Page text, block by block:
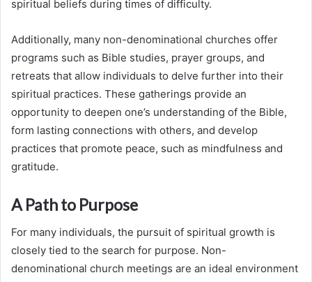
spiritual beliefs during times of difficulty.
Additionally, many non-denominational churches offer
programs such as Bible studies, prayer groups, and
retreats that allow individuals to delve further into their
spiritual practices. These gatherings provide an
opportunity to deepen one’s understanding of the Bible,
form lasting connections with others, and develop
practices that promote peace, such as mindfulness and
gratitude.
A Path to Purpose
For many individuals, the pursuit of spiritual growth is
closely tied to the search for purpose. Non-
denominational church meetings are an ideal environment